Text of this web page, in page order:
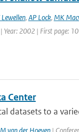
Lewellen, AP Lock, MK
Year: 2002 | First page:
Center
datasets to a